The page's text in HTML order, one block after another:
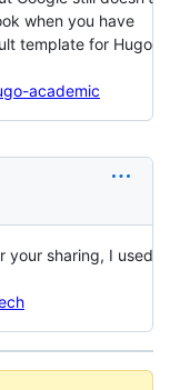
when you have
template for Hugo
academic
your sharing, I used